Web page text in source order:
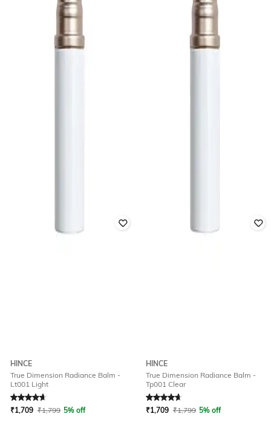
HINCE
True Dimension Radiance Balm -
Lt001 Light
4.7
₹1,709 ₹1,799 5% off
HINCE
True Dimension Radiance Balm -
Tp001 Clear
Rated
₹1,709 ₹1,799 5% off